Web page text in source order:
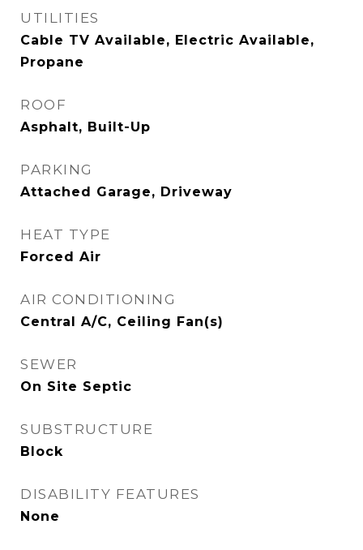
UTILITIES
Cable TV Available, Electric Available,
Propane
ROOF
Asphalt, Built-Up
PARKING
Attached Garage, Driveway
HEAT TYPE
Forced Air
AIR CONDITIONING
Central A/C, Ceiling Fan(s)
SEWER
On Site Septic
SUBSTRUCTURE
Block
DISABILITY FEATURES
None